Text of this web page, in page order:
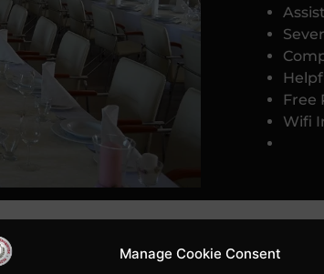
Manage Cookie Consent
Free
Wifi